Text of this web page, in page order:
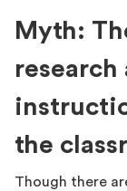
Myth:
the
Though there